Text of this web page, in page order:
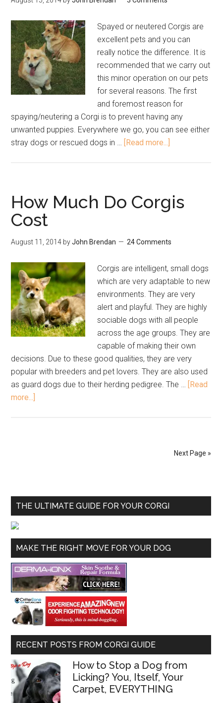
Spayed or neutered Corgis are
excellent pets and you can
really notice the difference. It is
recommended that we carry out
this minor operation on our pets
for several reasons. The first
and foremost reason for
spaying/neutering a Corgi is to prevent having any
unwanted puppies. Everywhere we go, you can see either
stray dogs or rescued dogs in … [Read more...]
How Much Do Corgis
Cost
August 11, 2014 byJohn Brendan 24 Comments
Corgis are intelligent, small dogs
which are very adaptable to new
environments. They are very
alert and playful. They are highly
sociable dogs with all people
across the age groups. They are
capable of making their own
decisions. Due to these good qualities, they are very
popular with breeders and pet lovers. They are also used
as guard dogs due to their herding pedigree. The … [Read
more...]
Next Page »
THE ULTIMATE GUIDE FOR YOUR CORGI
MAKE THE RIGHT MOVE FOR YOUR DOG
RECENT POSTS FROM CORGI GUIDE
How to Stop a Dog from
Licking? You, Itself, Your
Carpet, EVERYTHING